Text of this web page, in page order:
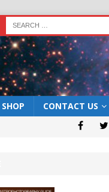
SHOP CONTACT US